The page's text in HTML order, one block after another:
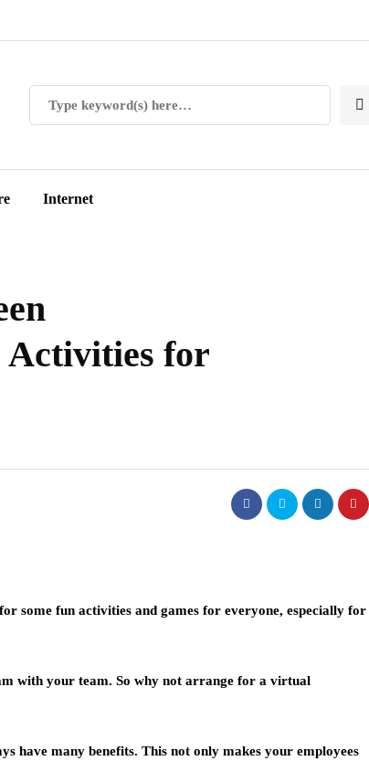
Internet
Activities for
some fun activities and games for everyone, especially for
with your team. So why not arrange for a virtual
have many benefits. This not only makes your employees